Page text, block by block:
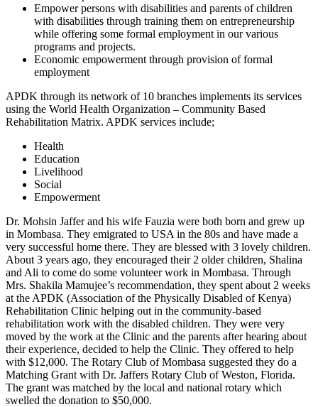
Empower persons with disabilities and parents of children
with disabilities through training them on entrepreneurship
while offering some formal employment in our various
programs and projects.
Economic empowerment through provision of formal
employment
APDK through its network of 10 branches implements its services
using the World Health Organization – Community Based
Rehabilitation Matrix. APDK services include;
Health
Education
Livelihood
Social
Empowerment
Dr. Mohsin Jaffer and his wife Fauzia were both born and grew up
in Mombasa. They emigrated to USA in the 80s and have made a
very successful home there. They are blessed with 3 lovely children.
About 3 years ago, they encouraged their 2 older children, Shalina
and Ali to come do some volunteer work in Mombasa. Through
Mrs. Shakila Mamujee’s recommendation, they spent about 2 weeks
at the APDK (Association of the Physically Disabled of Kenya)
Rehabilitation Clinic helping out in the community-based
rehabilitation work with the disabled children. They were very
moved by the work at the Clinic and the parents after hearing about
their experience, decided to help the Clinic. They offered to help
with $12,000. The Rotary Club of Mombasa suggested they do a
Matching Grant with Dr. Jaffers Rotary Club of Weston, Florida.
The grant was matched by the local and national rotary which
swelled the donation to $50,000.